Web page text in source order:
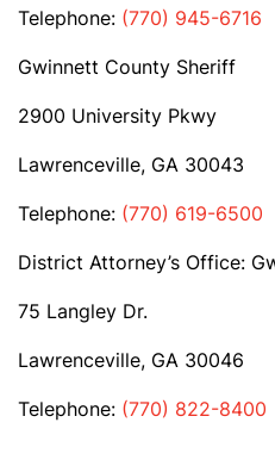
Telephone: (770) 945-6716
Gwinnett County Sheriff
2900 University Pkwy
Lawrenceville, GA 30043
Telephone: (770) 619-6500
District Attorney’s Office:
75 Langley Dr.
Lawrenceville, GA 30046
Telephone: (770) 822-8400